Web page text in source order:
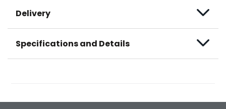
Delivery
Specifications and Details